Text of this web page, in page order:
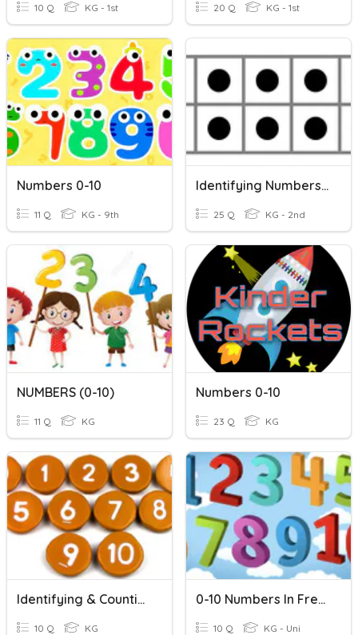
10 Q KG - 1st 20 Q KG - 1st
Numbers 0-10
11 Q KG - 9th
Identifying Numbers On A Ten Frame
25 Q KG - 2nd
NUMBERS (0-10)
11 Q KG
Numbers 0-10
23 Q KG
Identifying & Counting 0-10
10 Q KG
0-10 Numbers In French (Beginner)
10 Q KG - Uni